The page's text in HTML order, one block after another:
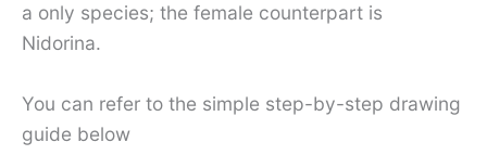
a only species; the female counterpart is
Nidorina.
You can refer to the simple step-by-step drawing
guide below